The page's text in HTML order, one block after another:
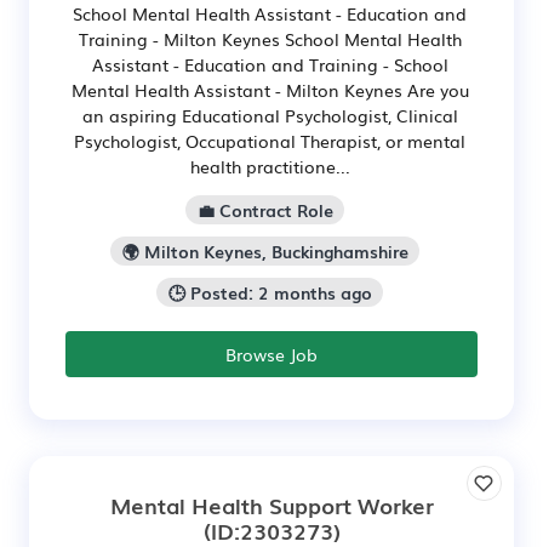
School Mental Health Assistant - Education and
Training - Milton Keynes School Mental Health
Assistant - Education and Training - School
Mental Health Assistant - Milton Keynes Are you
an aspiring Educational Psychologist, Clinical
Psychologist, Occupational Therapist, or mental
health practitione...
💼 Contract Role
🌍 Milton Keynes, Buckinghamshire
🕒 Posted: 2 months ago
Browse Job
Mental Health Support Worker
(ID:2303273)